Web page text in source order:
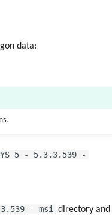
data:
5 - 5.3.3.539 -
- msi
directory and